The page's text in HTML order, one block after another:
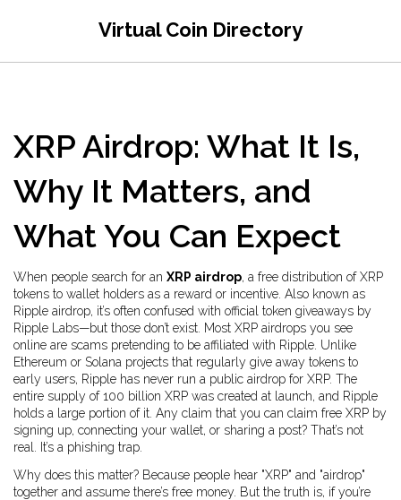
Virtual Coin Directory
XRP Airdrop: What It Is,
Why It Matters, and
What You Can Expect
When people search for an XRP airdrop, a free distribution of XRP
tokens to wallet holders as a reward or incentive . Also known as
Ripple airdrop, it’s often confused with official token giveaways by
Ripple Labs—but those don’t exist. Most XRP airdrops you see
online are scams pretending to be affiliated with Ripple. Unlike
Ethereum or Solana projects that regularly give away tokens to
early users, Ripple has never run a public airdrop for XRP. The
entire supply of 100 billion XRP was created at launch, and Ripple
holds a large portion of it. Any claim that you can claim free XRP by
signing up, connecting your wallet, or sharing a post? That’s not
real. It’s a phishing trap.
Why does this matter? Because people hear "XRP" and "airdrop"
together and assume there’s free money. But the truth is, if you’re